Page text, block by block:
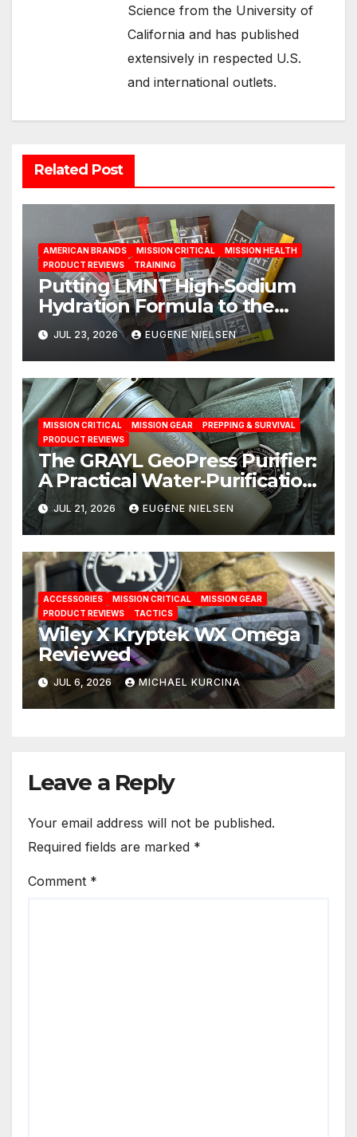
Science from the University of
California and has published
extensively in respected U.S.
and international outlets.
Related Post
AMERICAN BRANDS MISSION CRITICAL
MISSION HEALTH
PRODUCT REVIEWS
TRAINING
Putting LMNT High‑Sodium
Hydration Formula to the
Test: A Science‑Based Review
JUL 23, 2026 EUGENE NIELSEN
MISSION CRITICAL MISSION GEAR
PREPPING & SURVIVAL
PRODUCT REVIEWS
The GRAYL GeoPress Purifier:
A Practical Water‑Purification
Solution
JUL 21, 2026 EUGENE NIELSEN
ACCESSORIES MISSION CRITICAL
MISSION GEAR
PRODUCT REVIEWS
TACTICS
Wiley X Kryptek WX Omega
Reviewed
JUL 6, 2026 MICHAEL KURCINA
Leave a Reply
Your email address will not be published.
Required fields are marked *
Comment *